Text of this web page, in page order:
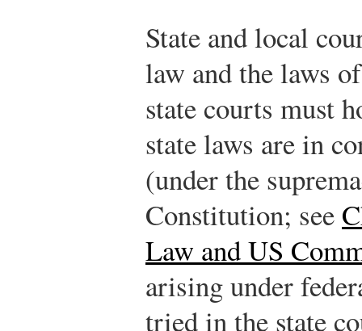
State and local
law and the laws
state courts must
state laws are in
(under the
Constitution; see
Law and US
arising under
tried in the state